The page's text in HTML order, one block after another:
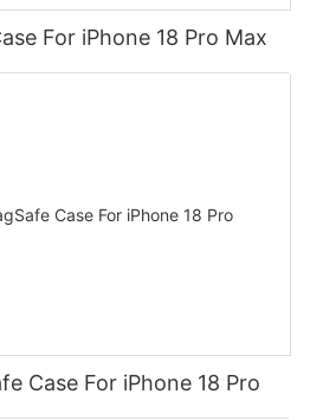
For iPhone 18 Pro Max
Case For iPhone 18 Pro